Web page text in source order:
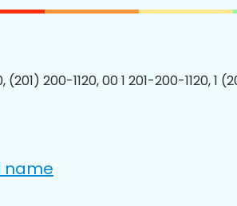
(201) 200-1120, 00 1 201-200-1120, 1
name